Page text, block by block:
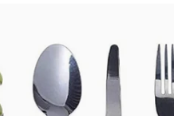
Combination Set Pot